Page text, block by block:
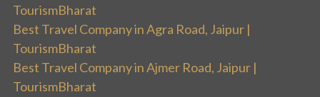
TourismBharat
Best Travel Company in Agra Road, Jaipur |
TourismBharat
Best Travel Company in Ajmer Road, Jaipur |
TourismBharat